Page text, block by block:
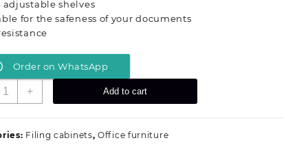
adjustable shelves
for the safeness of your documents
Order on WhatsApp
+ Add to cart
Filing cabinets,Office furniture